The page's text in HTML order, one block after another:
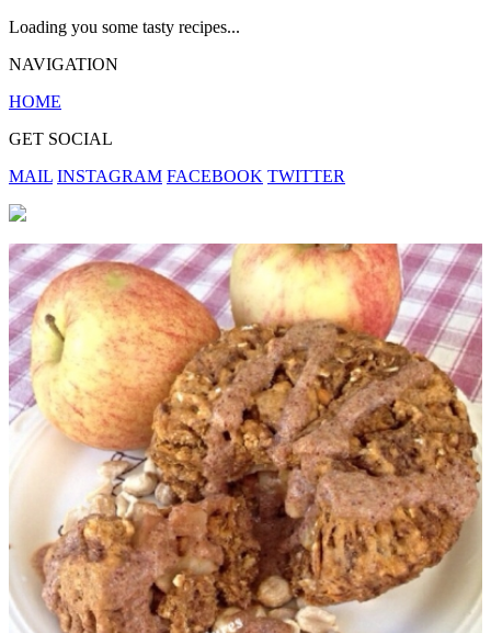
Loading you some tasty recipes...
NAVIGATION
HOME
GET SOCIAL
MAIL INSTAGRAM FACEBOOK TWITTER